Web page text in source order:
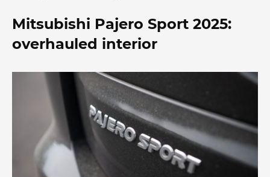
Mitsubishi Pajero Sport 2025:
overhauled interior